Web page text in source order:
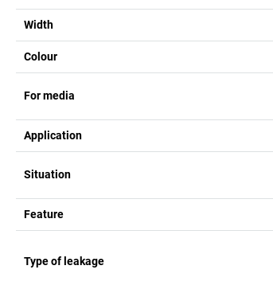
Width
Colour
For media
Application
Situation
Feature
Type of leakage